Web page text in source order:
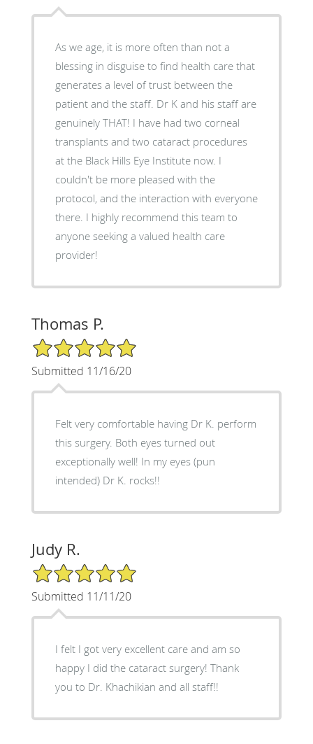
As we age, it is more often than not a
blessing in disguise to find health care that
generates a level of trust between the
patient and the staff. Dr K and his staff are
genuinely THAT! I have had two corneal
transplants and two cataract procedures
at the Black Hills Eye Institute now. I
couldn't be more pleased with the
protocol, and the interaction with everyone
there. I highly recommend this team to
anyone seeking a valued health care
provider!
Thomas P.
5/5 Star Rating
Submitted 11/16/20
Felt very comfortable having Dr K. perform
this surgery. Both eyes turned out
exceptionally well! In my eyes (pun
intended) Dr K. rocks!!
Judy R.
5/5 Star Rating
Submitted 11/11/20
I felt I got very excellent care and am so
happy I did the cataract surgery! Thank
you to Dr. Khachikian and all staff!!